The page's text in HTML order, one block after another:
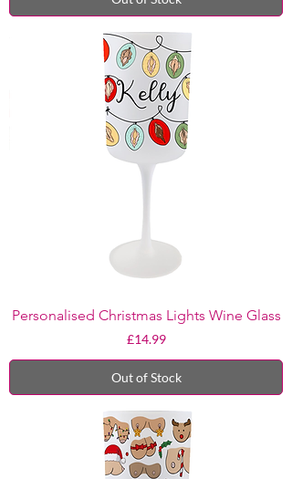
Personalised Christmas Lights Wine Glass
Price
£14.99
Out of Stock